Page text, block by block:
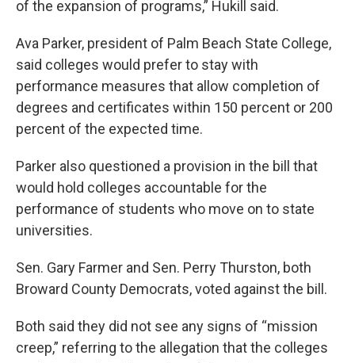
of the expansion of programs,” Hukill said.
Ava Parker, president of Palm Beach State College,
said colleges would prefer to stay with
performance measures that allow completion of
degrees and certificates within 150 percent or 200
percent of the expected time.
Parker also questioned a provision in the bill that
would hold colleges accountable for the
performance of students who move on to state
universities.
Sen. Gary Farmer and Sen. Perry Thurston, both
Broward County Democrats, voted against the bill.
Both said they did not see any signs of “mission
creep,” referring to the allegation that the colleges